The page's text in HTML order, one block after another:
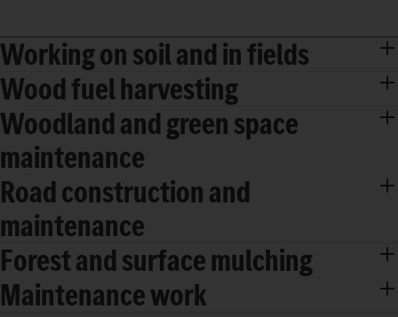
Working on soil and in fields
Wood fuel harvesting
Woodland and green space
maintenance
Road construction and
maintenance
Forest and surface mulching
Maintenance work